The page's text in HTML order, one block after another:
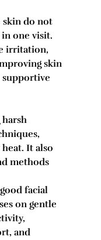
skin do not
one visit.
irritation,
skin
supportive
harsh
It also
methods
facial
on gentle
and